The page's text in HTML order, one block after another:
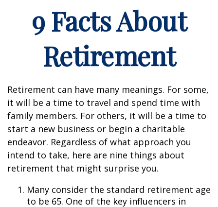
9 Facts About
Retirement
Retirement can have many meanings. For some,
it will be a time to travel and spend time with
family members. For others, it will be a time to
start a new business or begin a charitable
endeavor. Regardless of what approach you
intend to take, here are nine things about
retirement that might surprise you.
Many consider the standard retirement age
to be 65. One of the key influencers in